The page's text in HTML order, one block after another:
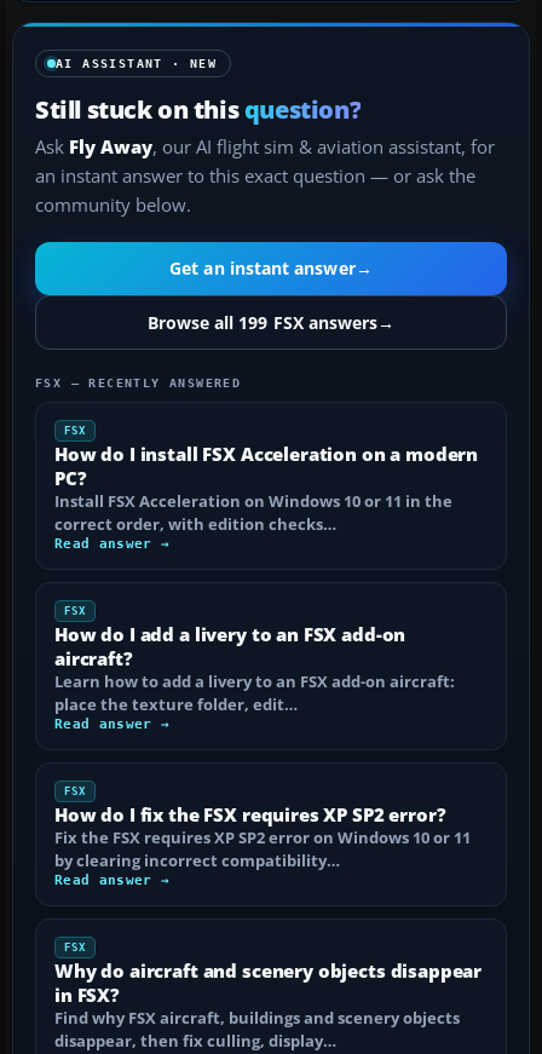
AI ASSISTANT · NEW
Still stuck on thisquestion?
Ask Fly Away, our AI flight sim & aviation assistant, for
an instant answer to this exact question — or ask the
community below.
Get an instant answer→
Browse all 199 FSX answers→
FSX — RECENTLY ANSWERED
FSX
How do I install FSX Acceleration on a modern
PC?
Install FSX Acceleration on Windows 10 or 11 in the
correct order, with edition checks…
Read answer →
FSX
How do I add a livery to an FSX add-on
aircraft?
Learn how to add a livery to an FSX add-on aircraft:
place the texture folder, edit…
Read answer →
FSX
How do I fix the FSX requires XP SP2 error?
Fix the FSX requires XP SP2 error on Windows 10 or 11
by clearing incorrect compatibility…
Read answer →
FSX
Why do aircraft and scenery objects disappear
in FSX?
Find why FSX aircraft, buildings and scenery objects
disappear, then fix culling, display…